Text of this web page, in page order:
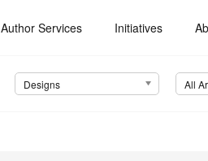
Author Services Initiatives
Designs All